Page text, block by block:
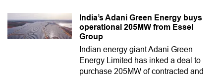
India’s Adani Green Energy buys
operational 205MW from Essel
Group
Indian energy giant Adani Green
Energy Limited has inked a deal to
purchase 205MW of contracted and